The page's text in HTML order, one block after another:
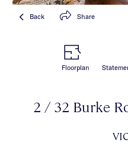
Back Share
Floorplan
2 / 32 Burke